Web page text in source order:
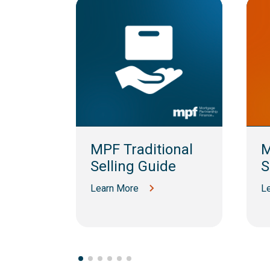
MPF Traditional
Selling Guide
Learn More